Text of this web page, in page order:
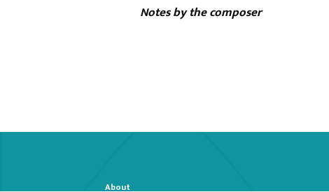
Notes by the composer
About